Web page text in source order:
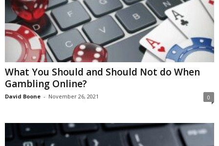
What You Should and Should Not do When
Gambling Online?
David Boone - November 26, 2021 0